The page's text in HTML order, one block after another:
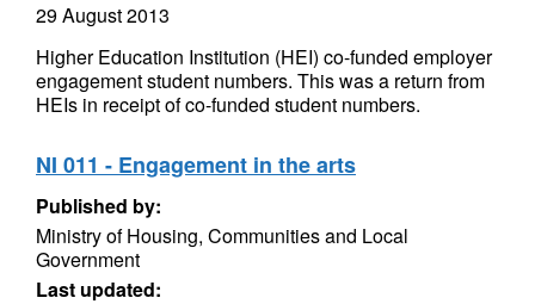
29 August 2013
Higher Education Institution (HEI) co-funded employer
engagement student numbers. This was a return from
HEIs in receipt of co-funded student numbers.
NI 011 - Engagement in the arts
Published by:
Ministry of Housing, Communities and Local
Government
Last updated: